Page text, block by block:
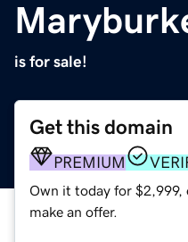
is for sale!
Get this domain
PREMIUM
Own it today for $2,999,
make an offer.